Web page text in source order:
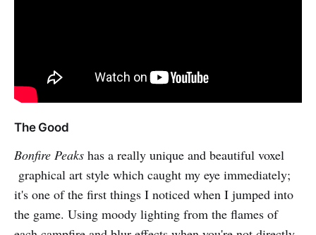
The Good
Bonfire Peaks has a really unique and beautiful voxel
graphical art style which caught my eye immediately;
it's one of the first things I noticed when I jumped into
the game. Using moody lighting from the flames of